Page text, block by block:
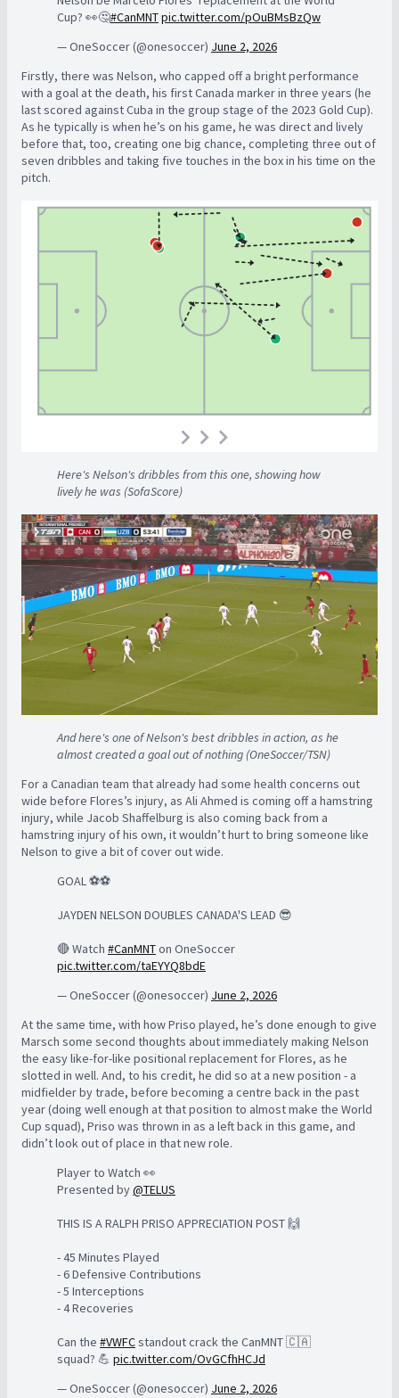
Cup? 👀🤔#CanMNTpic.twitter.com/pOuBMsBzQw
— OneSoccer (@onesoccer) June 2, 2026
Firstly, there was Nelson, who capped off a bright performance
with a goal at the death, his first Canada marker in three years (he
last scored against Cuba in the group stage of the 2023 Gold Cup).
As he typically is when he’s on his game, he was direct and lively
before that, too, creating one big chance, completing three out of
seven dribbles and taking five touches in the box in his time on the
pitch.
Here's Nelson's dribbles from this one, showing how
lively he was (SofaScore)
And here's one of Nelson's best dribbles in action, as he
almost created a goal out of nothing (OneSoccer/TSN)
For a Canadian team that already had some health concerns out
wide before Flores’s injury, as Ali Ahmed is coming off a hamstring
injury, while Jacob Shaffelburg is also coming back from a
hamstring injury of his own, it wouldn’t hurt to bring someone like
Nelson to give a bit of cover out wide.
GOAL ⚽️⚽️
JAYDEN NELSON DOUBLES CANADA'S LEAD 😎
🔴 Watch #CanMNTon OneSoccer
pic.twitter.com/taEYYQ8bdE
— OneSoccer (@onesoccer) June 2, 2026
At the same time, with how Priso played, he’s done enough to give
Marsch some second thoughts about immediately making Nelson
the easy like-for-like positional replacement for Flores, as he
slotted in well. And, to his credit, he did so at a new position - a
midfielder by trade, before becoming a centre back in the past
year (doing well enough at that position to almost make the World
Cup squad), Priso was thrown in as a left back in this game, and
didn’t look out of place in that new role.
Player to Watch 👀
Presented by@TELUS
THIS IS A RALPH PRISO APPRECIATION POST 🙌
- 45 Minutes Played
- 6 Defensive Contributions
- 5 Interceptions
- 4 Recoveries
Can the #VWFCstandout crack the CanMNT 🇨🇦
squad? 💪 pic.twitter.com/OvGCfhHCJd
— OneSoccer (@onesoccer) June 2, 2026